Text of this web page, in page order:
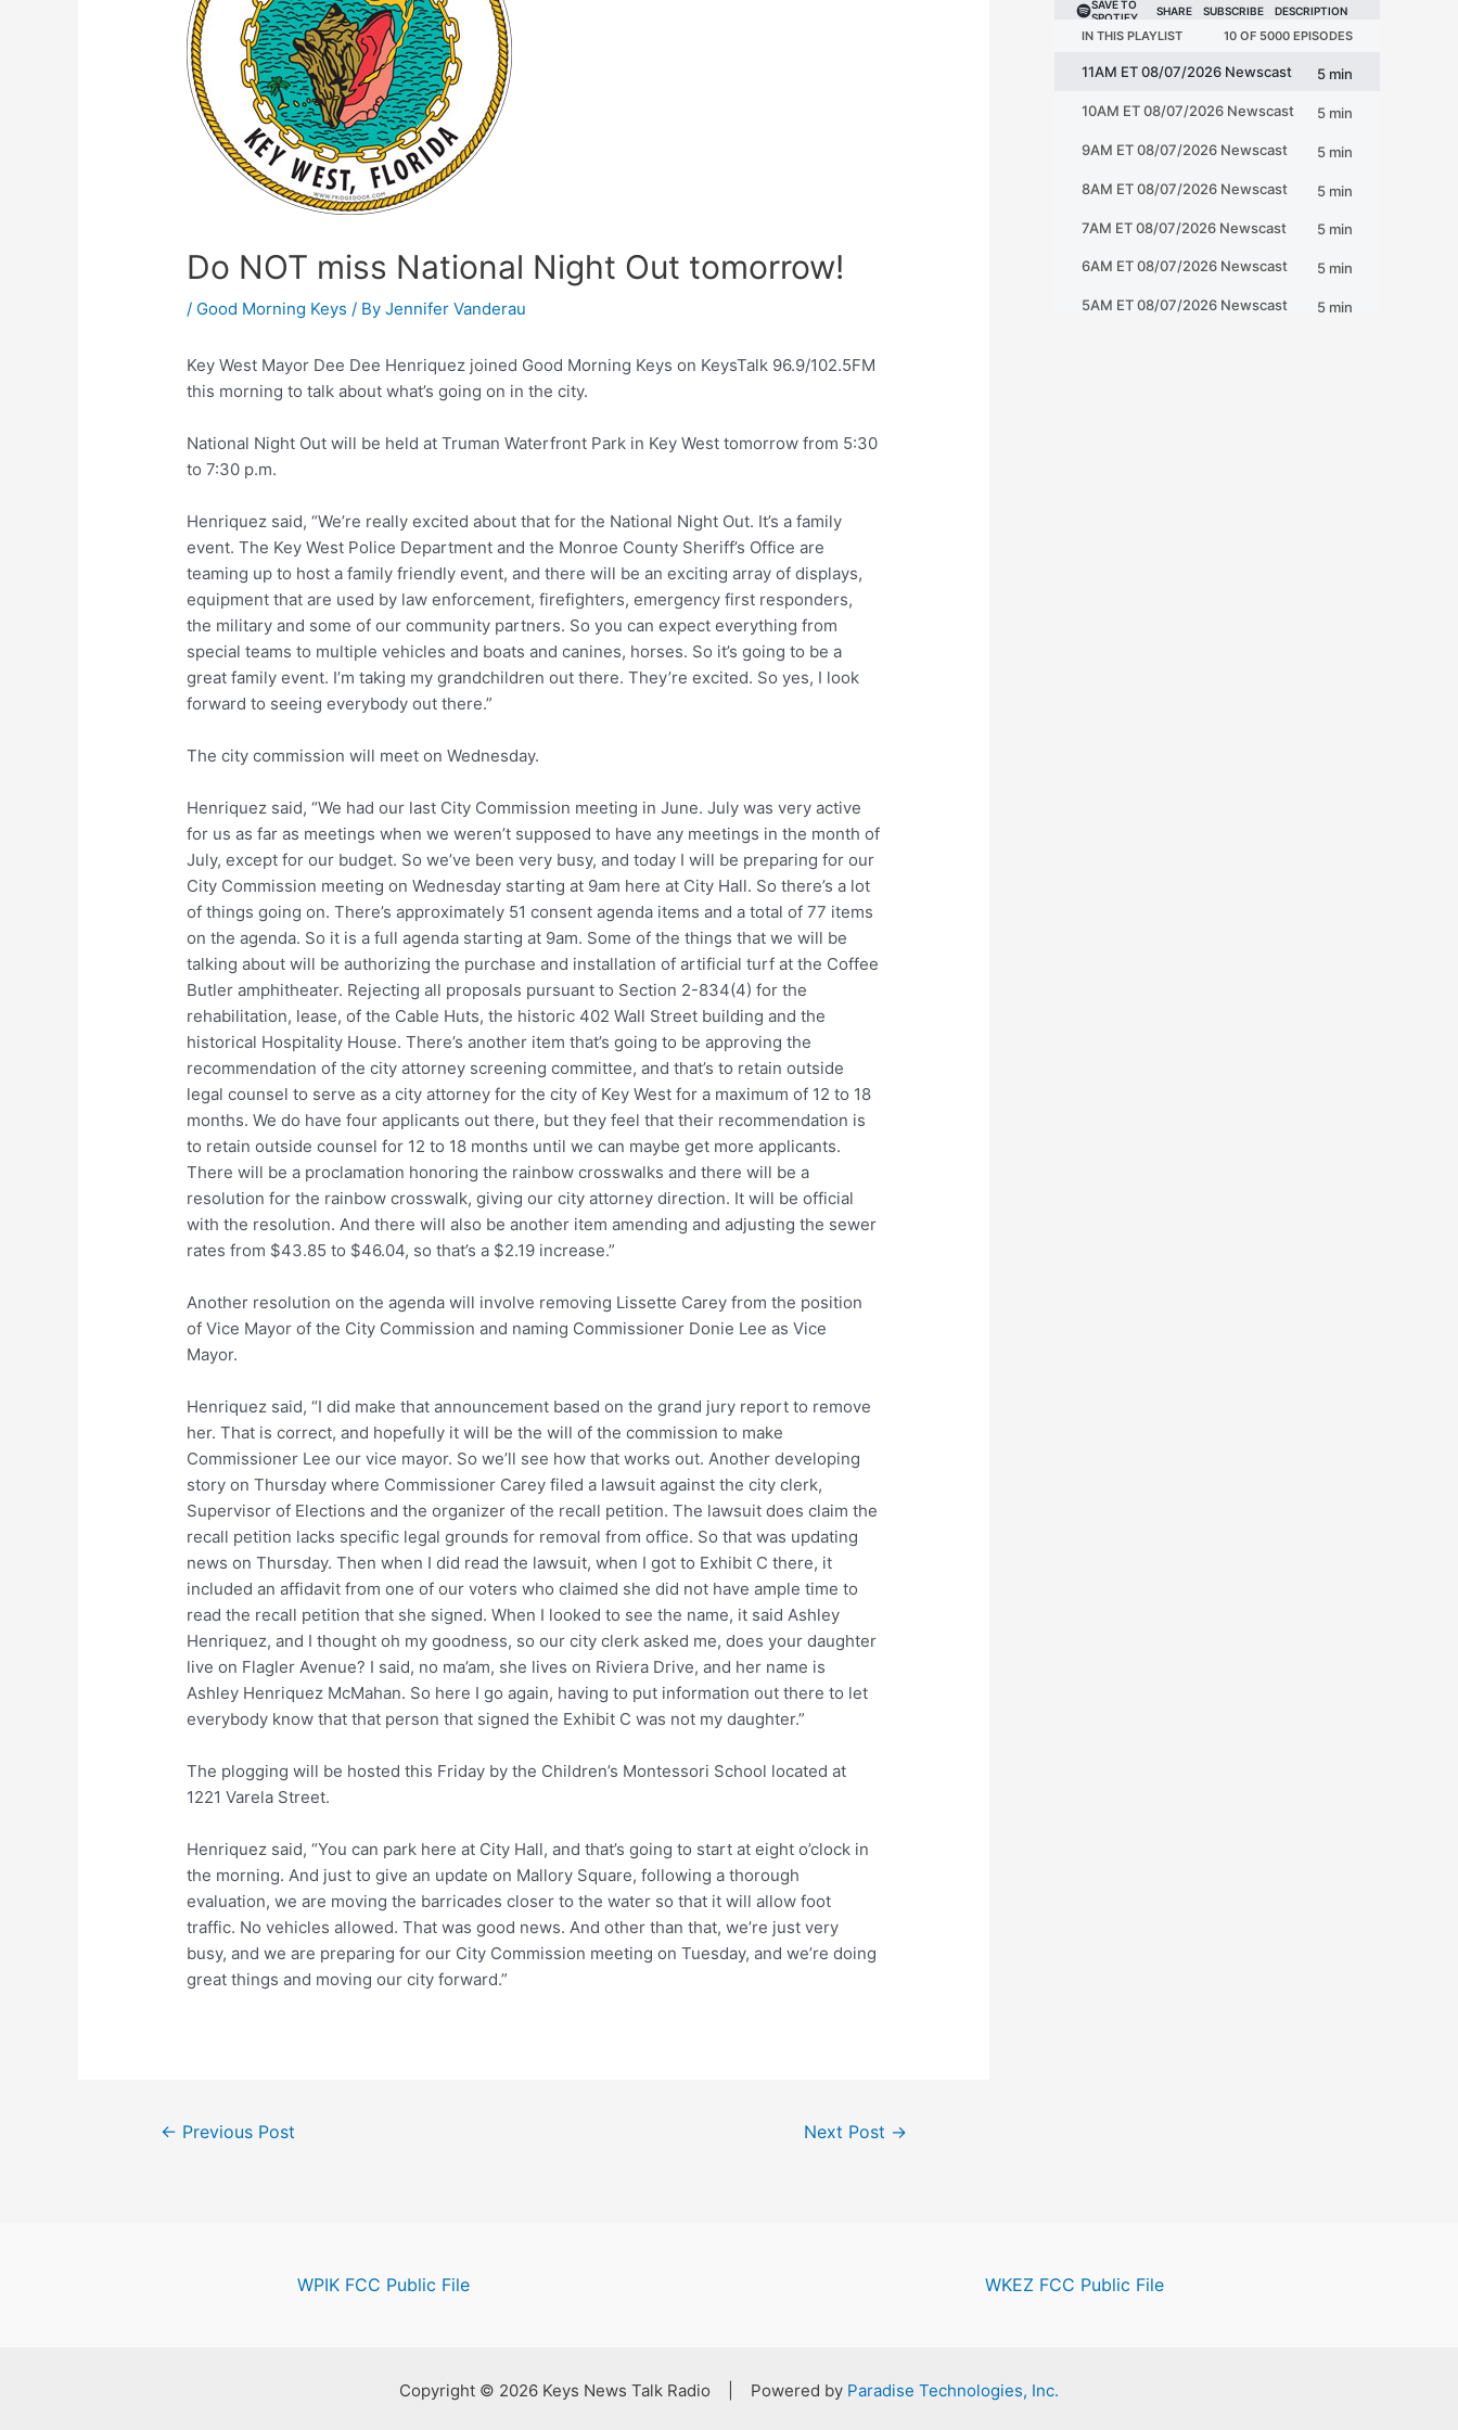
Do NOT miss National Night Out tomorrow!
/ Good Morning Keys / ByJennifer Vanderau
Key West Mayor Dee Dee Henriquez joined Good Morning Keys on KeysTalk 96.9/102.5FM
this morning to talk about what’s going on in the city.
National Night Out will be held at Truman Waterfront Park in Key West tomorrow from 5:30
to 7:30 p.m.
Henriquez said, “We’re really excited about that for the National Night Out. It’s a family
event. The Key West Police Department and the Monroe County Sheriff’s Office are
teaming up to host a family friendly event, and there will be an exciting array of displays,
equipment that are used by law enforcement, firefighters, emergency first responders,
the military and some of our community partners. So you can expect everything from
special teams to multiple vehicles and boats and canines, horses. So it’s going to be a
great family event. I’m taking my grandchildren out there. They’re excited. So yes, I look
forward to seeing everybody out there.”
The city commission will meet on Wednesday.
Henriquez said, “We had our last City Commission meeting in June. July was very active
for us as far as meetings when we weren’t supposed to have any meetings in the month of
July, except for our budget. So we’ve been very busy, and today I will be preparing for our
City Commission meeting on Wednesday starting at 9am here at City Hall. So there’s a lot
of things going on. There’s approximately 51 consent agenda items and a total of 77 items
on the agenda. So it is a full agenda starting at 9am. Some of the things that we will be
talking about will be authorizing the purchase and installation of artificial turf at the Coffee
Butler amphitheater. Rejecting all proposals pursuant to Section 2-834(4) for the
rehabilitation, lease, of the Cable Huts, the historic 402 Wall Street building and the
historical Hospitality House. There’s another item that’s going to be approving the
recommendation of the city attorney screening committee, and that’s to retain outside
legal counsel to serve as a city attorney for the city of Key West for a maximum of 12 to 18
months. We do have four applicants out there, but they feel that their recommendation is
to retain outside counsel for 12 to 18 months until we can maybe get more applicants.
There will be a proclamation honoring the rainbow crosswalks and there will be a
resolution for the rainbow crosswalk, giving our city attorney direction. It will be official
with the resolution. And there will also be another item amending and adjusting the sewer
rates from $43.85 to $46.04, so that’s a $2.19 increase.”
Another resolution on the agenda will involve removing Lissette Carey from the position
of Vice Mayor of the City Commission and naming Commissioner Donie Lee as Vice
Mayor.
Henriquez said, “I did make that announcement based on the grand jury report to remove
her. That is correct, and hopefully it will be the will of the commission to make
Commissioner Lee our vice mayor. So we’ll see how that works out. Another developing
story on Thursday where Commissioner Carey filed a lawsuit against the city clerk,
Supervisor of Elections and the organizer of the recall petition. The lawsuit does claim the
recall petition lacks specific legal grounds for removal from office. So that was updating
news on Thursday. Then when I did read the lawsuit, when I got to Exhibit C there, it
included an affidavit from one of our voters who claimed she did not have ample time to
read the recall petition that she signed. When I looked to see the name, it said Ashley
Henriquez, and I thought oh my goodness, so our city clerk asked me, does your daughter
live on Flagler Avenue? I said, no ma’am, she lives on Riviera Drive, and her name is
Ashley Henriquez McMahan. So here I go again, having to put information out there to let
everybody know that that person that signed the Exhibit C was not my daughter.”
The plogging will be hosted this Friday by the Children’s Montessori School located at
1221 Varela Street.
Henriquez said, “You can park here at City Hall, and that’s going to start at eight o’clock in
the morning. And just to give an update on Mallory Square, following a thorough
evaluation, we are moving the barricades closer to the water so that it will allow foot
traffic. No vehicles allowed. That was good news. And other than that, we’re just very
busy, and we are preparing for our City Commission meeting on Tuesday, and we’re doing
great things and moving our city forward.”
Post← Previous Post Next Post →
WPIK FCC Public File WKEZ FCC Public File
Copyright © 2026 Keys News Talk Radio | Powered by Paradise Technologies, Inc.